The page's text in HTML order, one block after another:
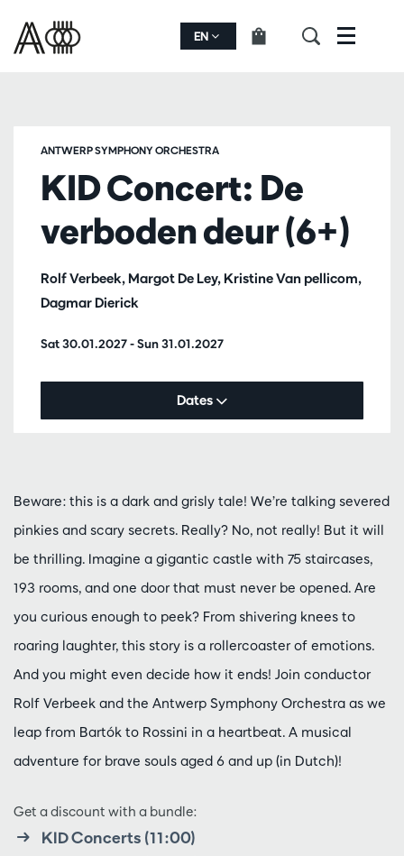
EN Menu
KID Concert: De
verboden deur (6+)
Rolf Verbeek, Margot De Ley, Kristine Van pellicom,
Dagmar Dierick
ANTWERP SYMPHONY ORCHESTRA
Sat 30.01.2027-Sun 31.01.2027
Dates
Beware: this is a dark and grisly tale! We’re talking severed
pinkies and scary secrets. Really? No, not really! But it will
be thrilling. Imagine a gigantic castle with 75 staircases,
193 rooms, and one door that must never be opened. Are
you curious enough to peek? From shivering knees to
roaring laughter, this story is a rollercoaster of emotions.
And you might even decide how it ends! Join conductor
Rolf Verbeek and the Antwerp Symphony Orchestra as we
leap from Bartók to Rossini in a heartbeat. A musical
adventure for brave souls aged 6 and up (in Dutch)!
Get a discount with a bundle:
KID Concerts (11:00)